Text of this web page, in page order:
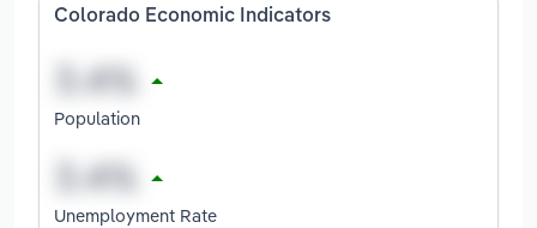
Colorado Economic Indicators
Population
Unemployment Rate